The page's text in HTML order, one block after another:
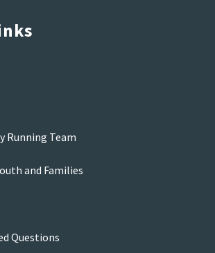
Running Team
and Families
Questions